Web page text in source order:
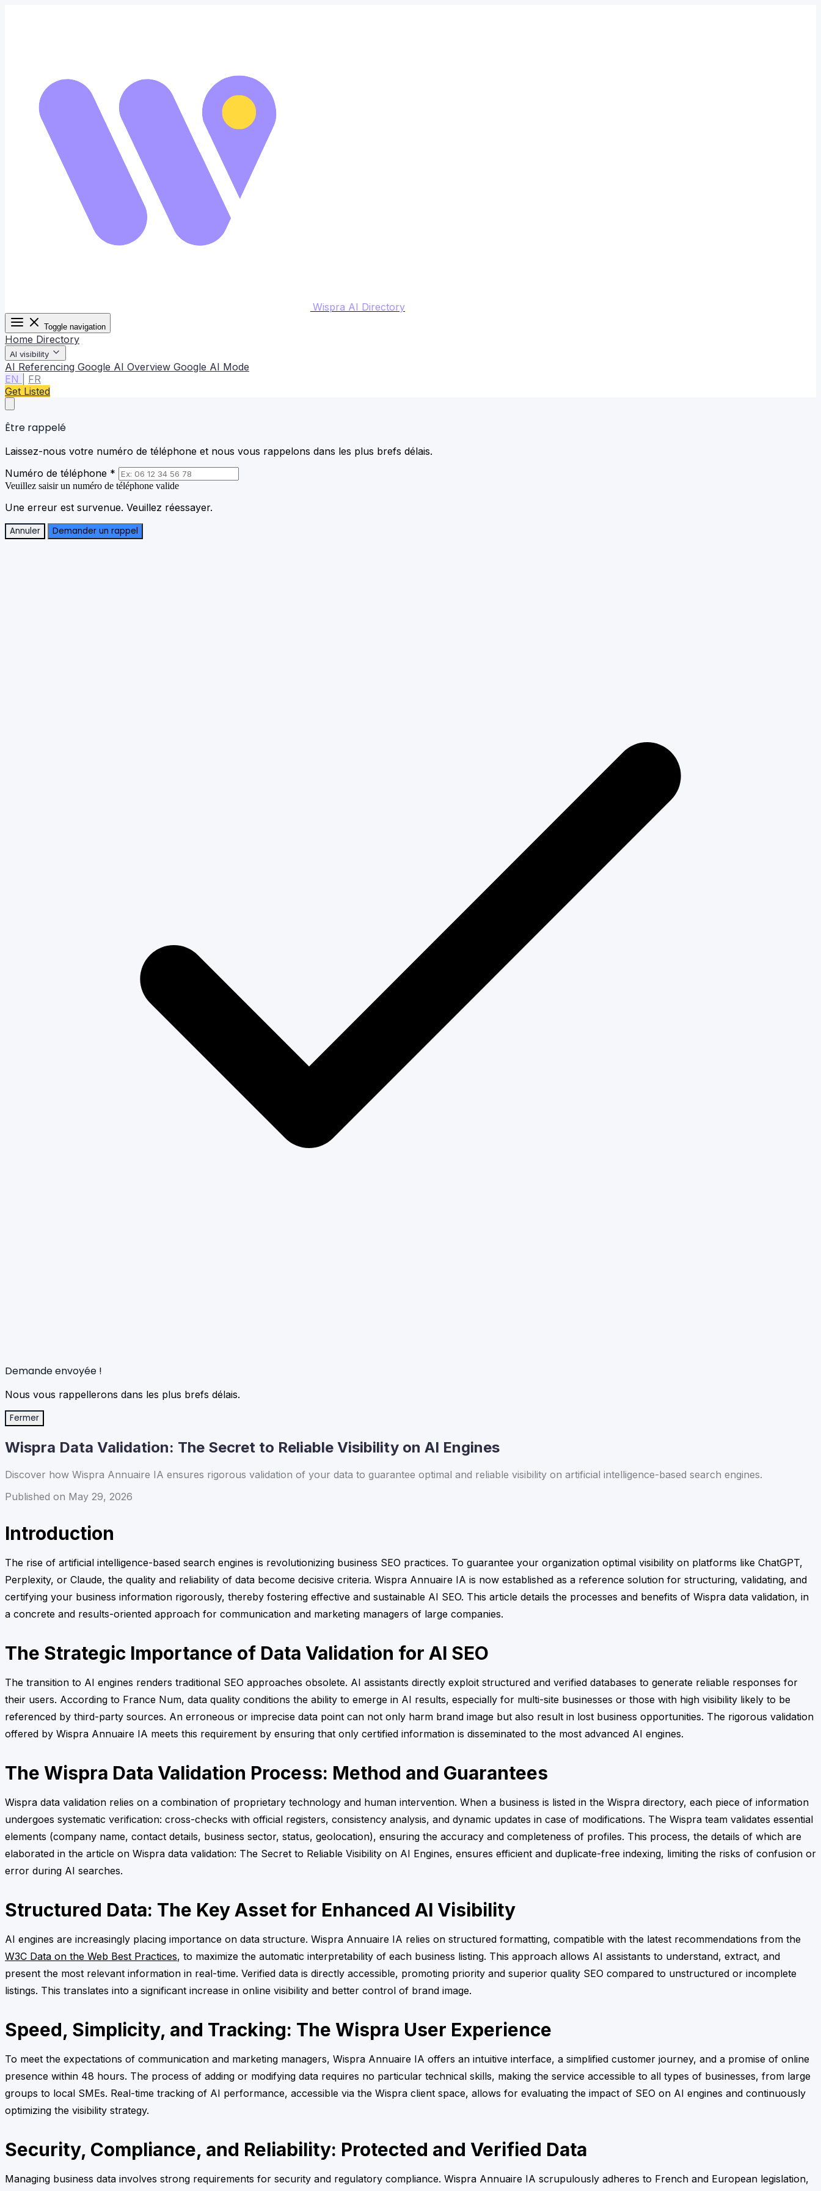
Wispra AI Directory
Toggle navigation
Home Directory
AI visibility
AI Referencing Google AI Overview Google AI Mode
EN
FR
Get Listed
Être rappelé
Laissez-nous votre numéro de téléphone et nous vous rappelons dans les plus brefs délais.
Numéro de téléphone *
Veuillez saisir un numéro de téléphone valide
Une erreur est survenue. Veuillez réessayer.
Annuler Demander un rappel
Demande envoyée !
Nous vous rappellerons dans les plus brefs délais.
Fermer
Wispra Data Validation: The Secret to Reliable Visibility on AI Engines
Discover how Wispra Annuaire IA ensures rigorous validation of your data to guarantee optimal and reliable visibility on artificial intelligence-based search engines.
Published on May 29, 2026
Introduction
The rise of artificial intelligence-based search engines is revolutionizing business SEO practices. To guarantee your organization optimal visibility on platforms like ChatGPT,
Perplexity, or Claude, the quality and reliability of data become decisive criteria. Wispra Annuaire IA is now established as a reference solution for structuring, validating, and
certifying your business information rigorously, thereby fostering effective and sustainable AI SEO. This article details the processes and benefits of Wispra data validation, in
a concrete and results-oriented approach for communication and marketing managers of large companies.
The Strategic Importance of Data Validation for AI SEO
The transition to AI engines renders traditional SEO approaches obsolete. AI assistants directly exploit structured and verified databases to generate reliable responses for
their users. According to France Num, data quality conditions the ability to emerge in AI results, especially for multi-site businesses or those with high visibility likely to be
referenced by third-party sources. An erroneous or imprecise data point can not only harm brand image but also result in lost business opportunities. The rigorous validation
offered by Wispra Annuaire IA meets this requirement by ensuring that only certified information is disseminated to the most advanced AI engines.
The Wispra Data Validation Process: Method and Guarantees
Wispra data validation relies on a combination of proprietary technology and human intervention. When a business is listed in the Wispra directory, each piece of information
undergoes systematic verification: cross-checks with official registers, consistency analysis, and dynamic updates in case of modifications. The Wispra team validates essential
elements (company name, contact details, business sector, status, geolocation), ensuring the accuracy and completeness of profiles. This process, the details of which are
elaborated in the article on Wispra data validation: The Secret to Reliable Visibility on AI Engines, ensures efficient and duplicate-free indexing, limiting the risks of confusion or
error during AI searches.
Structured Data: The Key Asset for Enhanced AI Visibility
AI engines are increasingly placing importance on data structure. Wispra Annuaire IA relies on structured formatting, compatible with the latest recommendations from the
W3C Data on the Web Best Practices, to maximize the automatic interpretability of each business listing. This approach allows AI assistants to understand, extract, and
present the most relevant information in real-time. Verified data is directly accessible, promoting priority and superior quality SEO compared to unstructured or incomplete
listings. This translates into a significant increase in online visibility and better control of brand image.
Speed, Simplicity, and Tracking: The Wispra User Experience
To meet the expectations of communication and marketing managers, Wispra Annuaire IA offers an intuitive interface, a simplified customer journey, and a promise of online
presence within 48 hours. The process of adding or modifying data requires no particular technical skills, making the service accessible to all types of businesses, from large
groups to local SMEs. Real-time tracking of AI performance, accessible via the Wispra client space, allows for evaluating the impact of SEO on AI engines and continuously
optimizing the visibility strategy.
Security, Compliance, and Reliability: Protected and Verified Data
Managing business data involves strong requirements for security and regulatory compliance. Wispra Annuaire IA scrupulously adheres to French and European legislation,